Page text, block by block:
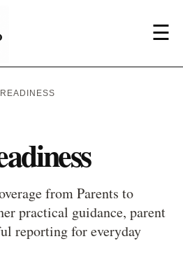
☰
from Parents to
practical guidance, parent
reporting for everyday